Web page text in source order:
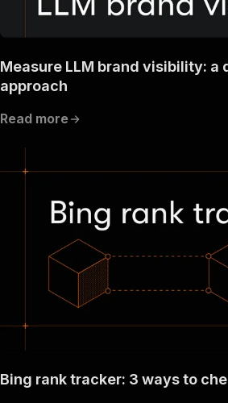
Measure LLM brand visibility: a
approach
Read more
Bing rank tracker: 3 ways to